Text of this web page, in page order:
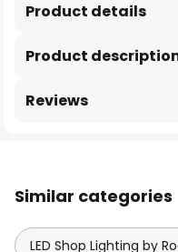
Product
Product details
Reviews
Similar categories
LED Shop Lighting by